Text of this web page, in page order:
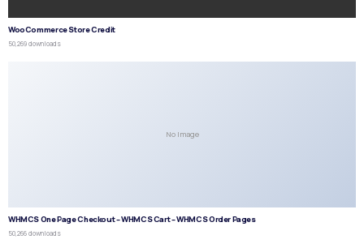
WooCommerce Store Credit
50,269 downloads
No Image
WHMCS One Page Checkout – WHMCS Cart – WHMCS Order Pages
50,266 downloads